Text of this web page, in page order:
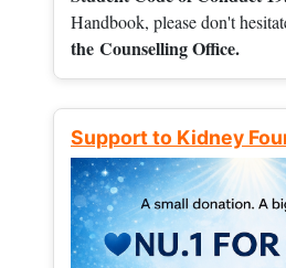
Handbook, please don't
the Counselling Office.
Support to Kidney